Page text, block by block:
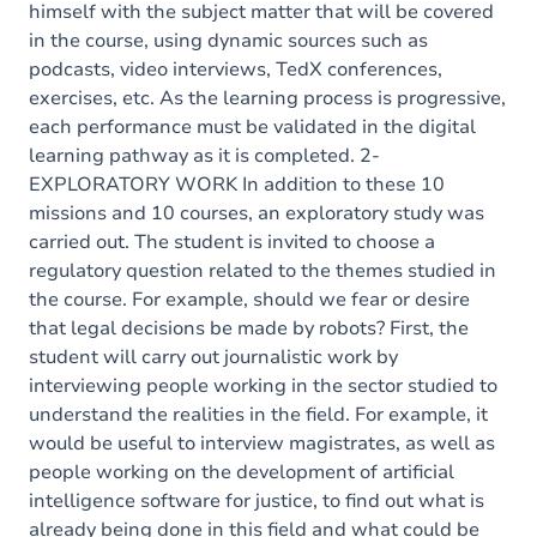
himself with the subject matter that will be covered
in the course, using dynamic sources such as
podcasts, video interviews, TedX conferences,
exercises, etc. As the learning process is progressive,
each performance must be validated in the digital
learning pathway as it is completed. 2-
EXPLORATORY WORK In addition to these 10
missions and 10 courses, an exploratory study was
carried out. The student is invited to choose a
regulatory question related to the themes studied in
the course. For example, should we fear or desire
that legal decisions be made by robots? First, the
student will carry out journalistic work by
interviewing people working in the sector studied to
understand the realities in the field. For example, it
would be useful to interview magistrates, as well as
people working on the development of artificial
intelligence software for justice, to find out what is
already being done in this field and what could be